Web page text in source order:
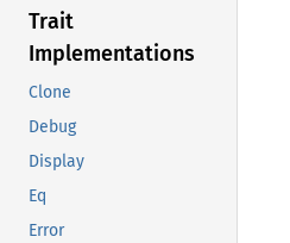
Trait
Implementations
Clone
Debug
Display
Eq
Error